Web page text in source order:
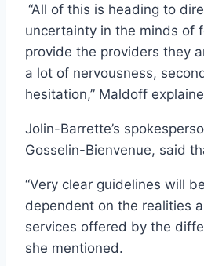
“All of this is heading to
uncertainty in the minds of
provide the providers they
a lot of nervousness,
hesitation,” Maldoff
Jolin-Barrette’s
Gosselin-Bienvenue, said
“Very clear guidelines will
dependent on the realities
services offered by the
she mentioned.